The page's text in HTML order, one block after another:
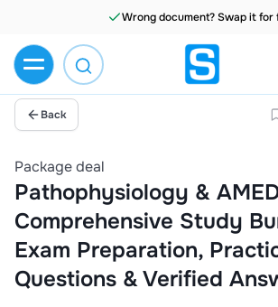
Wrong document? Swap it for
Back
Package deal
Pathophysiology &
Comprehensive Study
Exam Preparation,
Questions & Verified